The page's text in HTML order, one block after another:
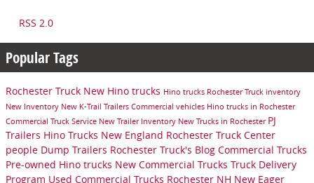
RSS 2.0
Popular Tags
Rochester Truck New Hino trucks Hino trucks Rochester Truck inventory
New Inventory New K-Trail Trailers Commercial vehicles Hino trucks in Rochester
Commercial Truck Service New Trailer Inventory New Trucks in Rochester PJ
Trailers Hino Trucks New England Rochester Truck Center
people Dump Trailers Rochester Truck's Blog Commercial Trucks
Pre-owned Hino trucks New Commercial Trucks Truck Delivery
Program Used Commercial Trucks Rochester NH New Eager